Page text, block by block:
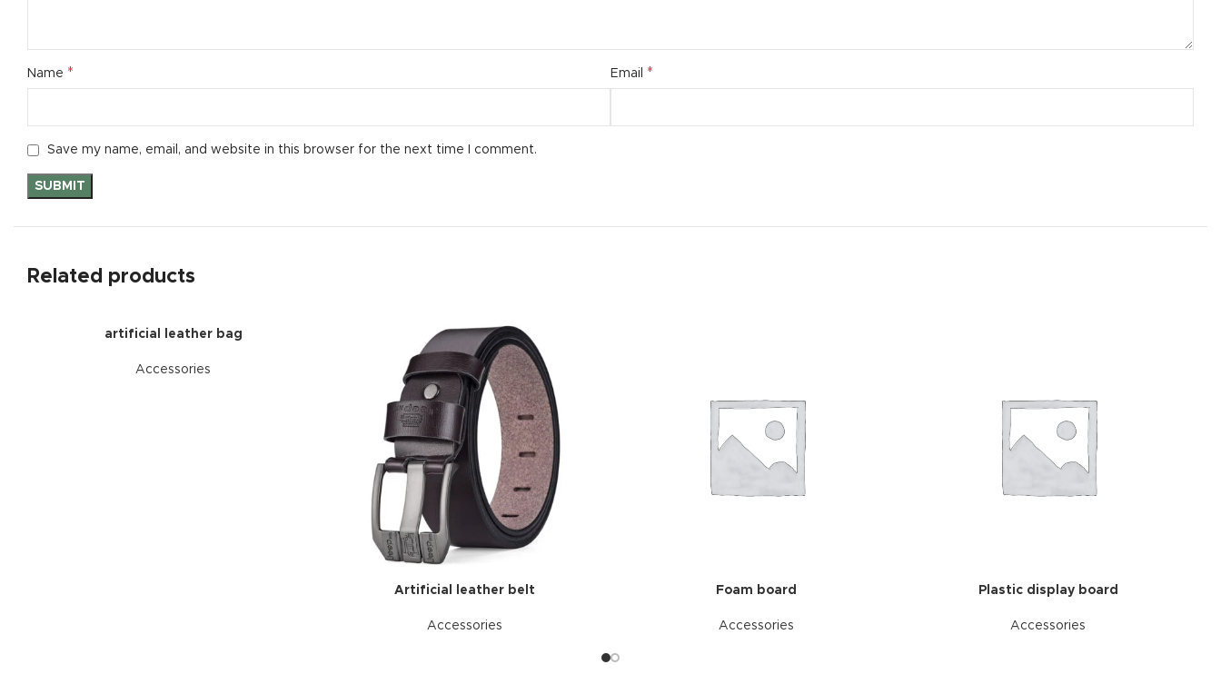
Name * Email *
Save my name, email, and website in this browser for the next time I comment.
Related products
artificial leather bag
Accessories
Artificial leather belt
Accessories
Foam board
Accessories
Plastic display board
Accessories